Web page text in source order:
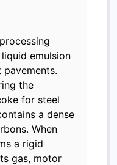
emulsion
the
for steel
a dense
When
a rigid
gas, motor